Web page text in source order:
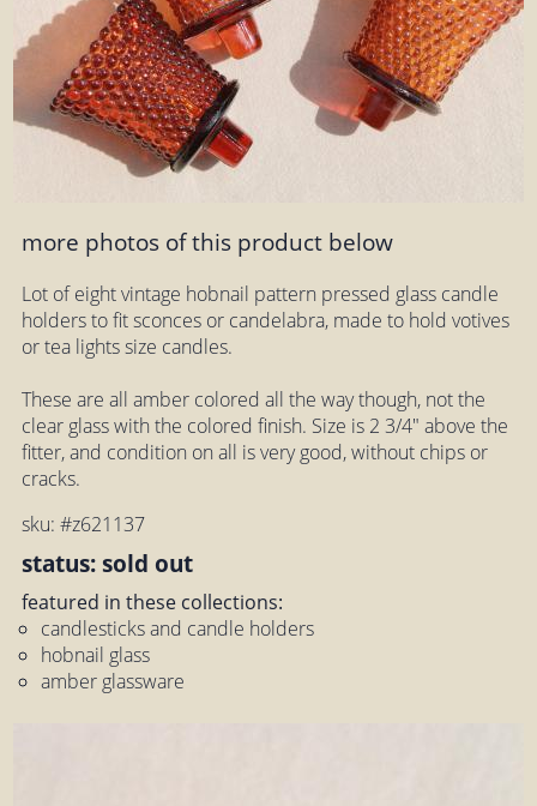
more photos of this product below
Lot of eight vintage hobnail pattern pressed glass candle
holders to fit sconces or candelabra, made to hold votives
or tea lights size candles.
These are all amber colored all the way though, not the
clear glass with the colored finish. Size is 2 3/4" above the
fitter, and condition on all is very good, without chips or
cracks.
sku: #z621137
status: sold out
featured in these collections:
candlesticks and candle holders
hobnail glass
amber glassware